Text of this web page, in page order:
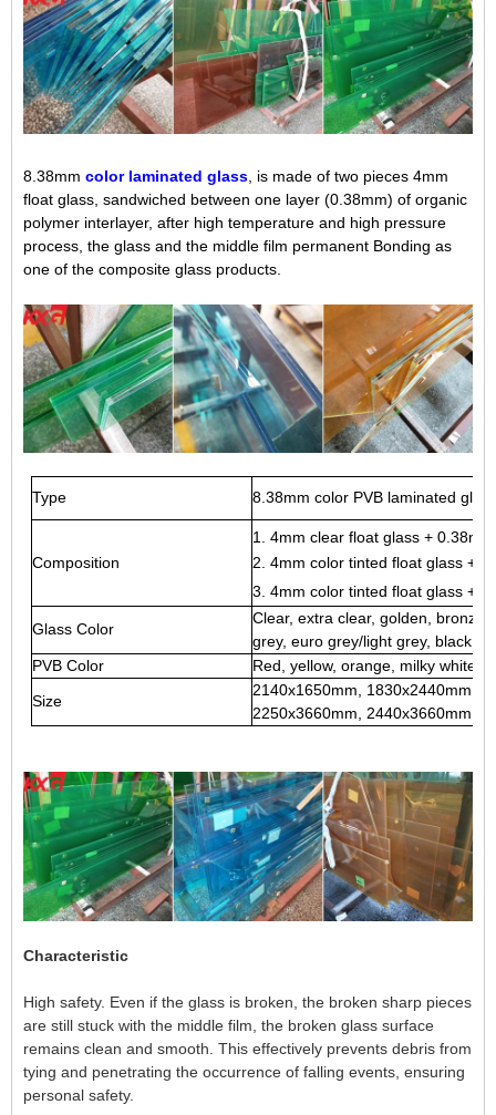
8.38mm color laminated glass , is made of two pieces 4mm
float glass, sandwiched between one layer (0.38mm) of organic
polymer interlayer, after high temperature and high pressure
process, the glass and the middle film permanent Bonding as
one of the composite glass products.
Type 8.38mm color PVB laminated
Composition
1.4mm clear float glass +
2. 4mm color tinted float glass +
3. 4mm color tinted float glass +
Glass Color
Clear, extra clear, golden,
grey, euro grey/light grey, black,
PVB Color
Red, yellow, orange, milky white,
Size
2140x1650mm, 1830x2440mm,
2250x3660mm, 2440x3660mm,
Characteristic
High safety. Even if the glass is broken, the broken sharp pieces
are still stuck with the middle film, the broken glass surface
remains clean and smooth. This effectively prevents debris from
tying and penetrating the occurrence of falling events, ensuring
personal safety.